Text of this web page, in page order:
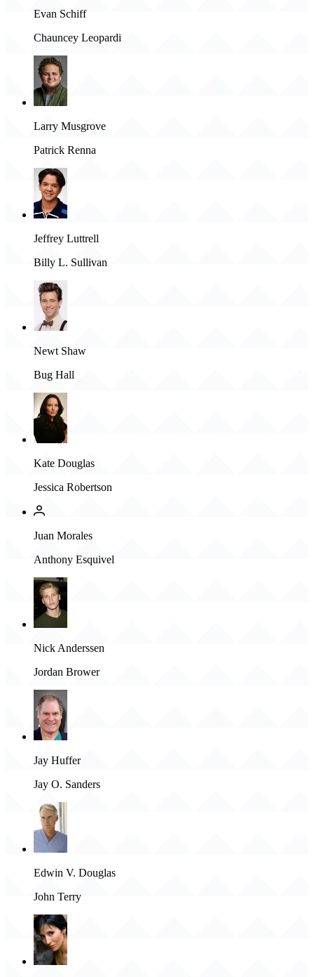
Evan Schiff
Chauncey Leopardi
Larry Musgrove
Patrick Renna
Jeffrey Luttrell
Billy L. Sullivan
Newt Shaw
Bug Hall
Kate Douglas
Jessica Robertson
Juan Morales
Anthony Esquivel
Nick Anderssen
Jordan Brower
Jay Huffer
Jay O. Sanders
Edwin V. Douglas
John Terry